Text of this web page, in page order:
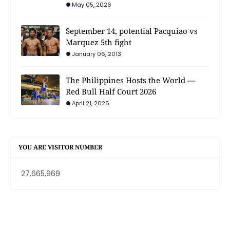
May 05, 2026
September 14, potential Pacquiao vs
Marquez 5th fight
January 06, 2013
The Philippines Hosts the World —
Red Bull Half Court 2026
April 21, 2026
YOU ARE VISITOR NUMBER
27,665,969